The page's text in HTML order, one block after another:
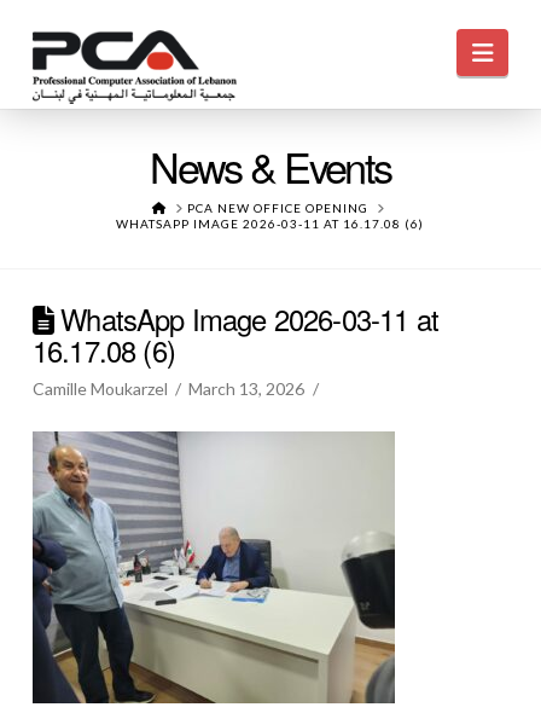
News & Events
HOMEPCA NEW OFFICE OPENING
WHATSAPP IMAGE 2026-03-11 AT 16.17.08 (6)
WhatsApp Image 2026-03-11 at
16.17.08 (6)
Camille Moukarzel March 13, 2026